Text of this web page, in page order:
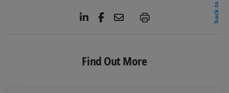
L
e
d
F
b
o
E
l
P
Find Out More